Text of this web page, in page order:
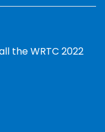
the WRTC 2022